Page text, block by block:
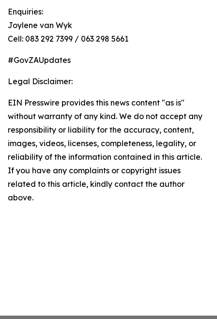
Enquiries:
Joylene van Wyk
Cell: 083 292 7399 / 063 298 5661
#GovZAUpdates
Legal Disclaimer:
EIN Presswire provides this news content "as is"
without warranty of any kind. We do not accept any
responsibility or liability for the accuracy, content,
images, videos, licenses, completeness, legality, or
reliability of the information contained in this article.
If you have any complaints or copyright issues
related to this article, kindly contact the author
above.